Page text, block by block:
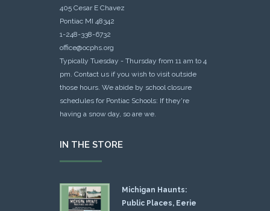
405 Cesar E Chavez
Pontiac MI 48342
1-248-338-6732
office@ocphs.org
Typically Tuesday - Thursday from 11 am to 4
pm. Contact us if you wish to visit outside
those hours. We abide by school closure
schedules for Pontiac Schools: If they're
having a snow day, so are we.
IN THE STORE
Michigan Haunts:
Public Places, Eerie